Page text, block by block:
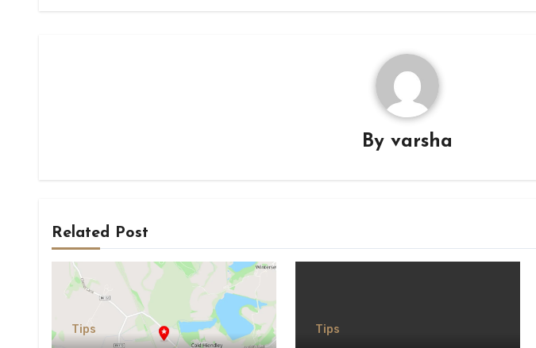
Byvarsha
Related Post
Tips Tips